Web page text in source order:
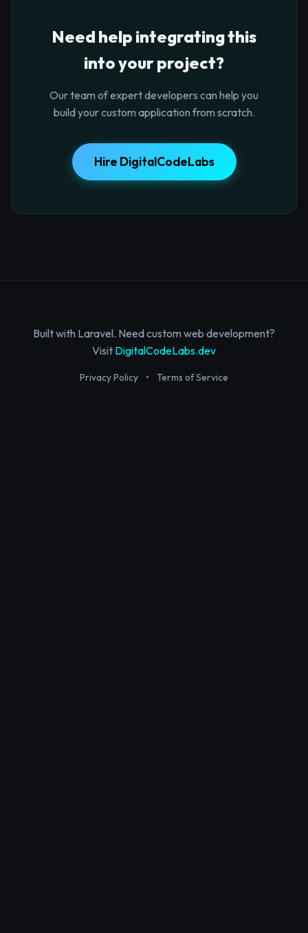
Need help integrating this
into your project?
Our team of expert developers can help you
build your custom application from scratch.
Hire DigitalCodeLabs
Built with Laravel. Need custom web development?
Visit DigitalCodeLabs.dev
Privacy Policy • Terms of Service